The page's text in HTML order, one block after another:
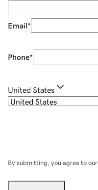
Email*
Phone*
United States
By submitting, you agree to our